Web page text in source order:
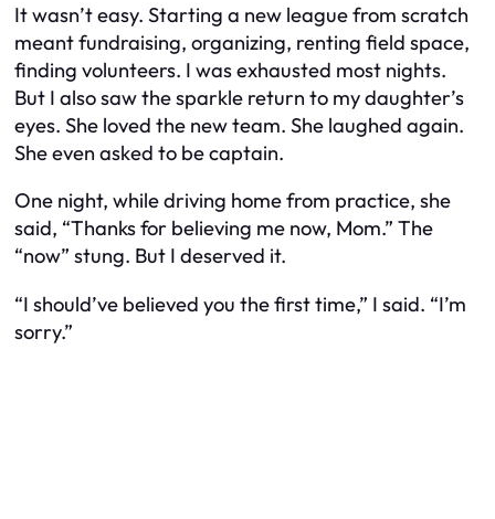
It wasn’t easy. Starting a new league from scratch
meant fundraising, organizing, renting field space,
finding volunteers. I was exhausted most nights.
But I also saw the sparkle return to my daughter’s
eyes. She loved the new team. She laughed again.
She even asked to be captain.
One night, while driving home from practice, she
said, “Thanks for believing me now, Mom.” The
“now” stung. But I deserved it.
“I should’ve believed you the first time,” I said. “I’m
sorry.”